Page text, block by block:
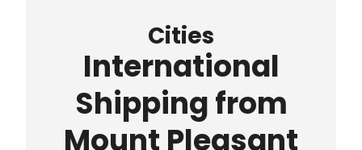
Cities
International
Shipping from
Mount Pleasant